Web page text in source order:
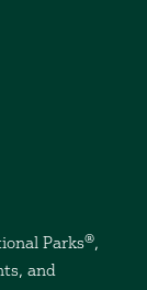
Parks®,
and